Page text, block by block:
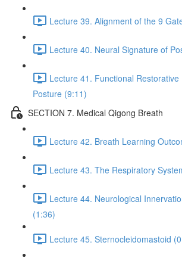
Lecture 39. Alignment of the 9
Lecture 40. Neural Signature of
Lecture 41. Functional
Posture (9:11)
SECTION 7. Medical Qigong Breath
Lecture 42. Breath Learning
Lecture 43. The Respiratory
Lecture 44. Neurological
(1:36)
Lecture 45. Sternocleidomastoid